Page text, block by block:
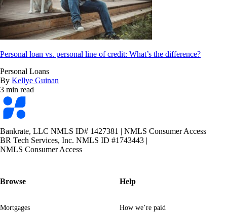
Personal loan vs. personal line of credit: What’s the difference?
Personal Loans
By Kellye Guinan
3 min read
Bankrate
logo
Bankrate, LLC NMLS ID# 1427381 | NMLS Consumer Access
BR Tech Services, Inc. NMLS ID #1743443 |
NMLS Consumer Access
Browse
Mortgages
Help
How we’re paid